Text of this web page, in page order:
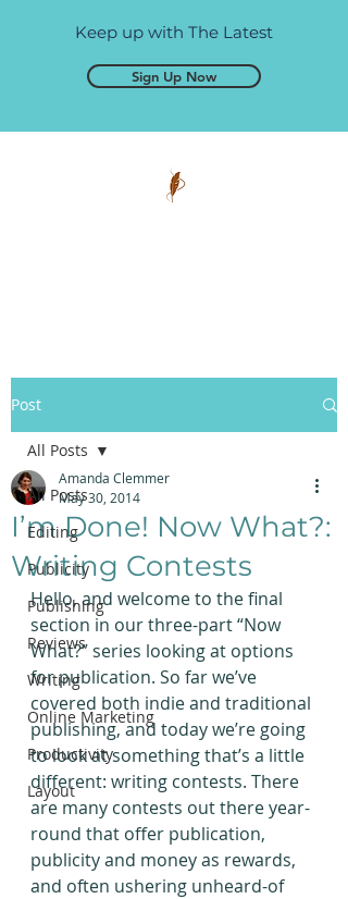
Keep up with The Latest
Sign Up Now
Post
All Posts
Editing
Publicity
Publishing
Reviews
Writing
Online Marketing
Productivity
Layout
All Posts
I’m Done! Now What?:
Writing Contests
Amanda Clemmer
May 30, 2014
Hello, and welcome to the final
section in our three-part “Now
What?” series looking at options
for publication. So far we’ve
covered both indie and traditional
publishing, and today we’re going
to look at something that’s a little
different: writing contests. There
are many contests out there year-
round that offer publication,
publicity and money as rewards,
and often ushering unheard-of